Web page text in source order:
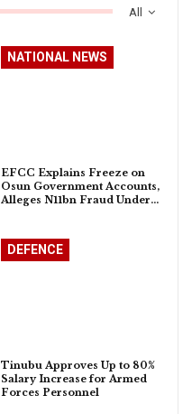
All
NATIONAL NEWS
EFCC Explains Freeze on
Osun Government Accounts,
Alleges N11bn Fraud Under…
DEFENCE
Tinubu Approves Up to 80%
Salary Increase for Armed
Forces Personnel